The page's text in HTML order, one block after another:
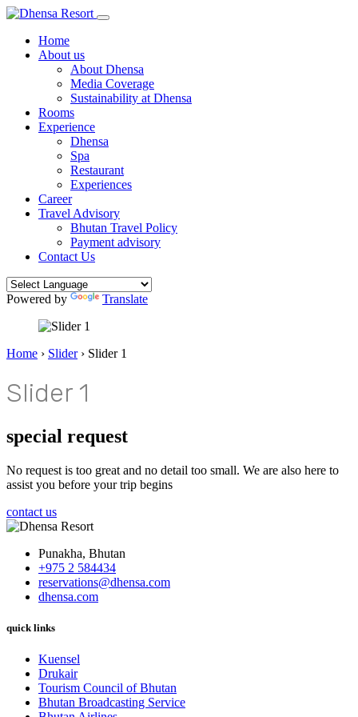
Home
About us
About Dhensa
Media Coverage
Sustainability at Dhensa
Rooms
Experience
Dhensa
Spa
Restaurant
Experiences
Career
Travel Advisory
Bhutan Travel Policy
Payment advisory
Contact Us
Powered by Translate
Home › Slider › Slider 1
Slider 1
special request
No request is too great and no detail too small. We are also here to
assist you before your trip begins
contact us
Punakha, Bhutan
+975 2 584434
reservations@dhensa.com
dhensa.com
quick links
Kuensel
Drukair
Tourism Council of Bhutan
Bhutan Broadcasting Service